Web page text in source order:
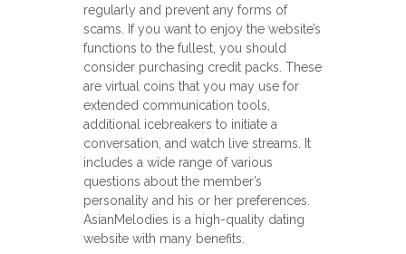
regularly and prevent any forms of
scams. If you want to enjoy the website’s
functions to the fullest, you should
consider purchasing credit packs. These
are virtual coins that you may use for
extended communication tools,
additional icebreakers to initiate a
conversation, and watch live streams. It
includes a wide range of various
questions about the member’s
personality and his or her preferences.
AsianMelodies is a high-quality dating
website with many benefits.